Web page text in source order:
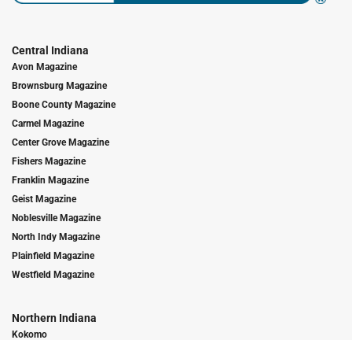
Central Indiana
Avon Magazine
Brownsburg Magazine
Boone County Magazine
Carmel Magazine
Center Grove Magazine
Fishers Magazine
Franklin Magazine
Geist Magazine
Noblesville Magazine
North Indy Magazine
Plainfield Magazine
Westfield Magazine
Northern Indiana
Kokomo